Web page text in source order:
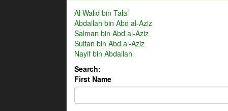
Al Walid bin Talal
Abdallah bin Abd al-Aziz
Salman bin Abd al-Aziz
Sultan bin Abd al-Aziz
Nayif bin Abdallah
Search:
First Name